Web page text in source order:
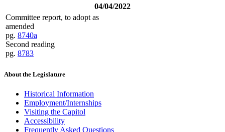
04/04/2022
Committee report, to adopt as
amended
pg. 8740a
Second reading
pg. 8783
About the Legislature
Historical Information
Employment/Internships
Visiting the Capitol
Accessibility
Frequently Asked Questions